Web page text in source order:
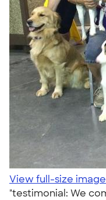
View full-size image
"testimonial: We